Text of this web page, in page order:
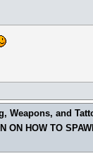
Weapons, and
ON HOW TO